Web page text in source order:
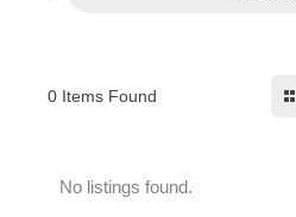
0 Items Found
No listings found.